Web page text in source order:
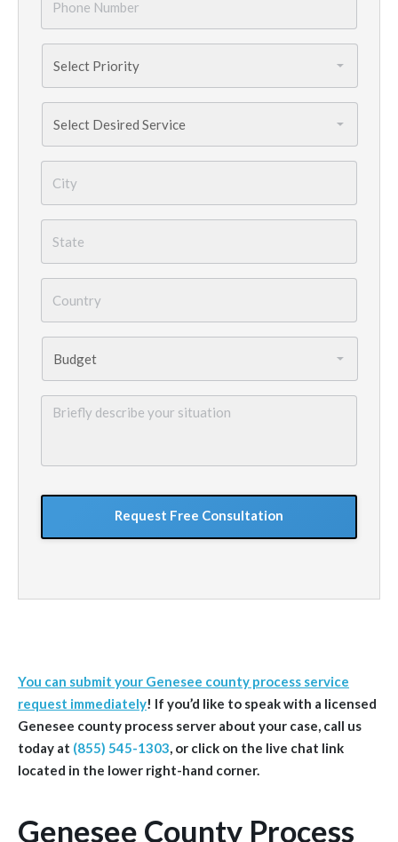
Number
*
Needed *
Briefly
GoogleReCaptcha
You can submit your Genesee county process service
request immediately! If you’d like to speak with a licensed
Genesee county process server about your case, call us
today at (855) 545-1303, or click on the live chat link
located in the lower right-hand corner.
Genesee County Process